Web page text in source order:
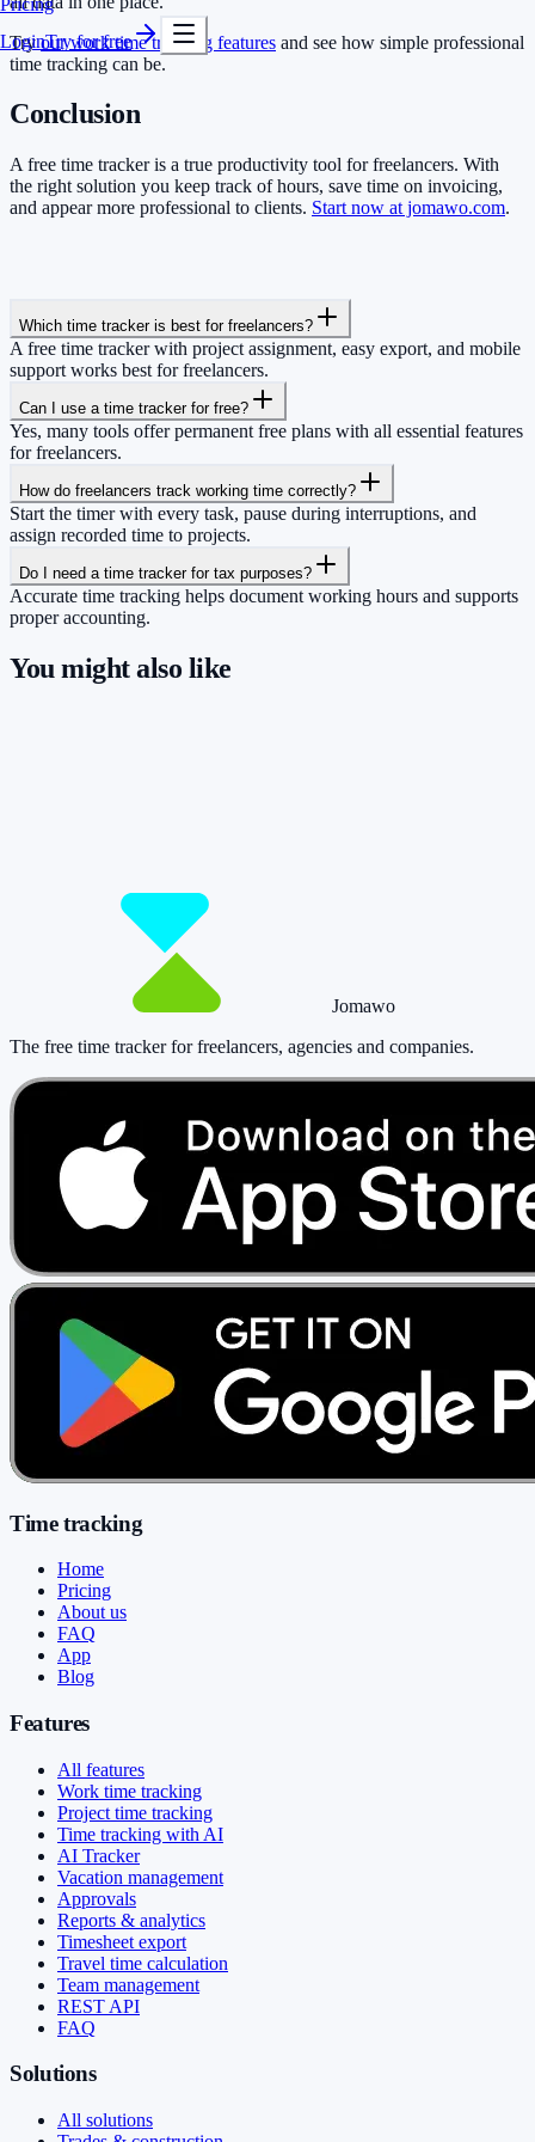
LoginTry for free
Tryour work time tracking features and see how simple professional
time tracking can be.
Conclusion
A free time tracker is a true productivity tool for freelancers. With
the right solution you keep track of hours, save time on invoicing,
and appear more professional to clients. Start now at jomawo.com.
Which time tracker is best for freelancers?
A free time tracker with project assignment, easy export, and mobile
support works best for freelancers.
Can I use a time tracker for free?
Yes, many tools offer permanent free plans with all essential features
for freelancers.
How do freelancers track working time correctly?
Start the timer with every task, pause during interruptions, and
assign recorded time to projects.
Do I need a time tracker for tax purposes?
Accurate time tracking helps document working hours and supports
proper accounting.
You might also like
Jomawo
The free time tracker for freelancers, agencies and companies.
Time tracking
Home
Pricing
About us
FAQ
App
Blog
Features
All features
Work time tracking
Project time tracking
Time tracking with AI
AI Tracker
Vacation management
Approvals
Reports & analytics
Timesheet export
Travel time calculation
Team management
REST API
FAQ
Solutions
All solutions